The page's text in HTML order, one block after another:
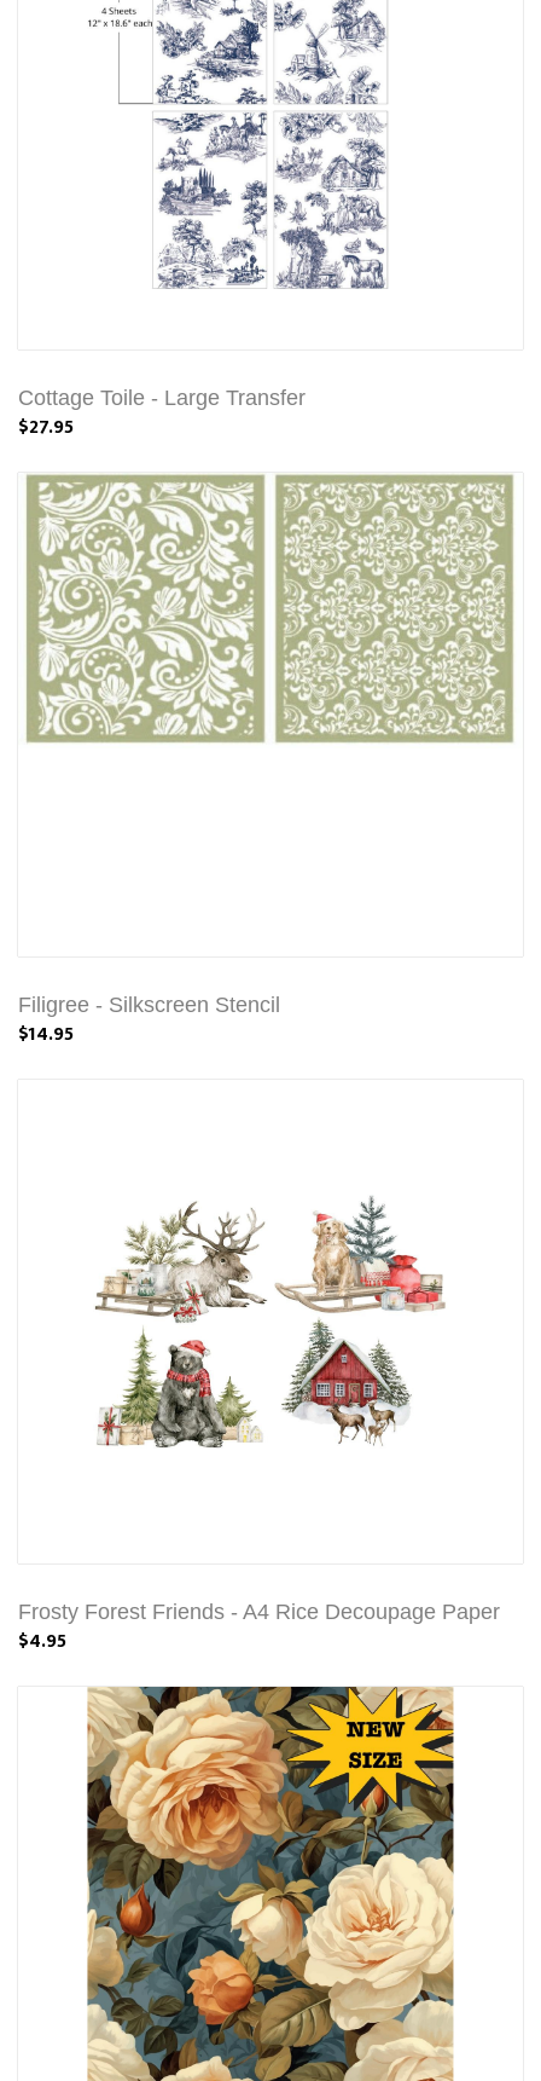
Cottage Toile - Large Transfer
$27.95
Filigree - Silkscreen Stencil
$14.95
Frosty Forest Friends - A4 Rice Decoupage Paper
$4.95